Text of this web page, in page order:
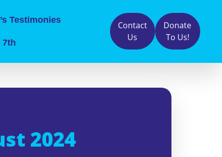
Testimonies
7th
Contact
Us
Donate
To Us!
2024